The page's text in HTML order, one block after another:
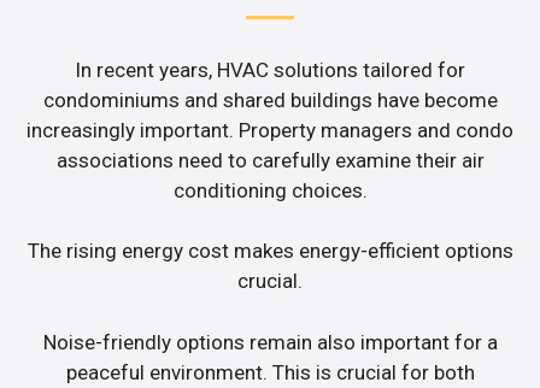
In recent years, HVAC solutions tailored for
condominiums and shared buildings have become
increasingly important. Property managers and condo
associations need to carefully examine their air
conditioning choices.
The rising energy cost makes energy-efficient options
crucial.
Noise-friendly options remain also important for a
peaceful environment. This is crucial for both